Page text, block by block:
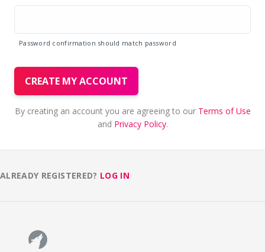
Password confirmation should match password
CREATE MY ACCOUNT
By creating an account you are agreeing to our Terms of Use
and Privacy Policy.
ALREADY REGISTERED? LOG IN